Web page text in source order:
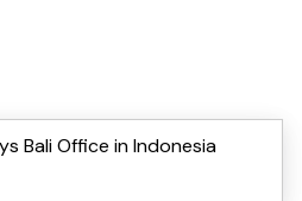
Bali Office in Indonesia